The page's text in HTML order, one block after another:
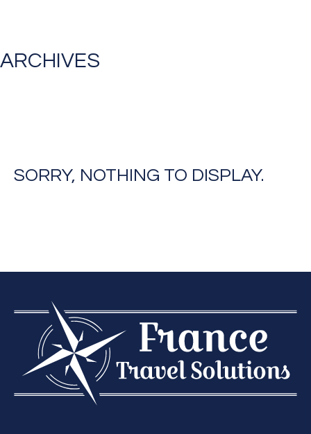
ARCHIVES
SORRY, NOTHING TO DISPLAY.